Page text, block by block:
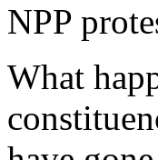
NPP
What